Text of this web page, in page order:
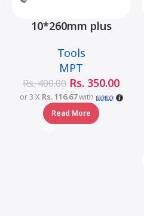
10*260mm plus
MJ05001-10260
Tools
MPT
Rs.400.00 Rs. 350.00
or 3 X Rs. 116.67with
Read More